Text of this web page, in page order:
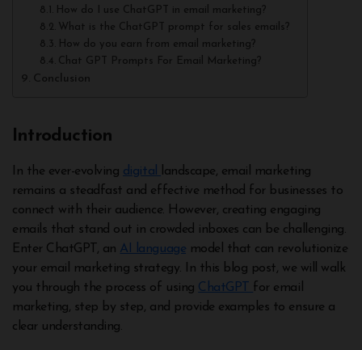
How do I use ChatGPT in email marketing?
What is the ChatGPT prompt for sales emails?
How do you earn from email marketing?
Chat GPT Prompts For Email Marketing?
Conclusion
Introduction
In the ever-evolving digital
landscape, email marketing
remains a steadfast and effective method for businesses to
connect with their audience. However, creating engaging
emails that stand out in crowded inboxes can be challenging.
Enter ChatGPT, an AI language model that can revolutionize
your email marketing strategy. In this blog post, we will walk
you through the process of using ChatGPT
for email
marketing, step by step, and provide examples to ensure a
clear understanding.